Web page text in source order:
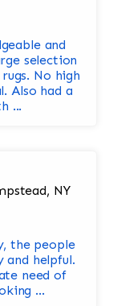
selection
No high
Also had a
...
NY
the people
and helpful.
need of
...